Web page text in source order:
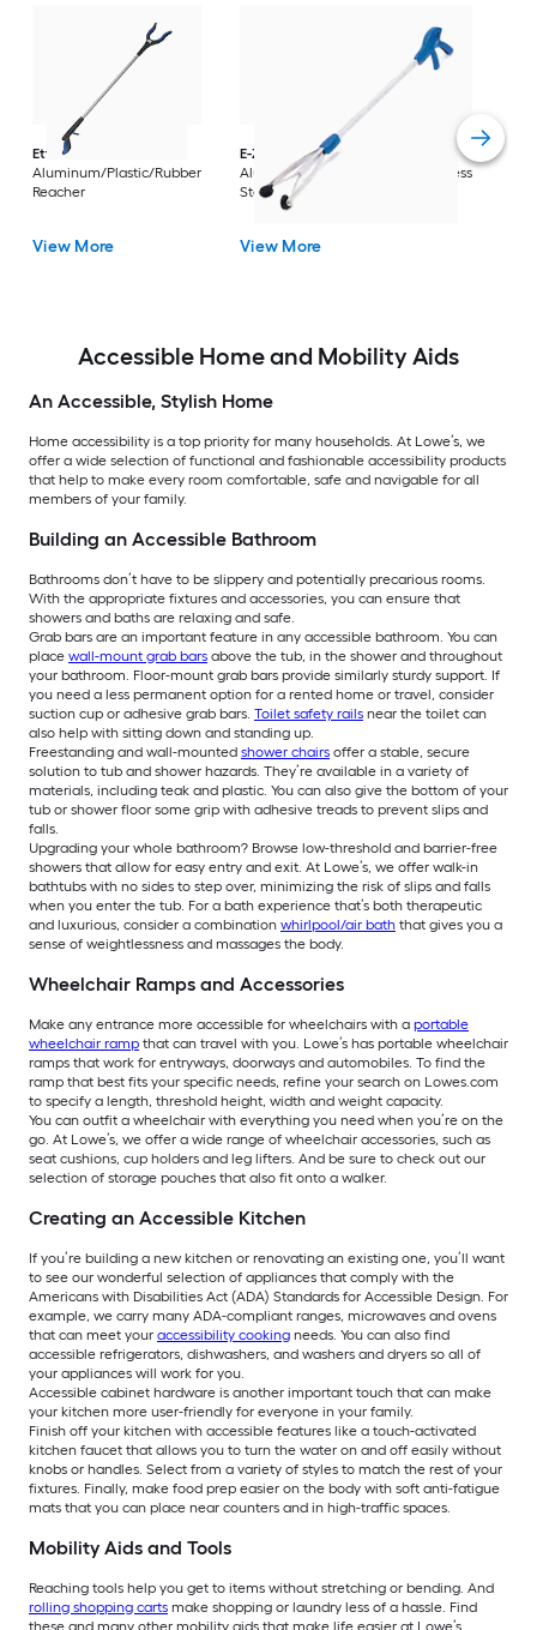
Ettore
Aluminum/Plastic/Rubber
Reacher
View More
E-Z Reacher
32-in
Aluminum/Plastic/Rubber/Stainless
Steel Reacher
View More
Accessible Home and Mobility Aids
An Accessible, Stylish Home
Home accessibility is a top priority for many households. At Lowe’s, we
offer a wide selection of functional and fashionable accessibility products
that help to make every room comfortable, safe and navigable for all
members of your family.
Building an Accessible Bathroom
Bathrooms don’t have to be slippery and potentially precarious rooms.
With the appropriate fixtures and accessories, you can ensure that
showers and baths are relaxing and safe.
Grab bars are an important feature in any accessible bathroom. You can
place wall-mount grab bars above the tub, in the shower and throughout
your bathroom. Floor-mount grab bars provide similarly sturdy support. If
you need a less permanent option for a rented home or travel, consider
suction cup or adhesive grab bars. Toilet safety rails near the toilet can
also help with sitting down and standing up.
Freestanding and wall-mounted shower chairs offer a stable, secure
solution to tub and shower hazards. They’re available in a variety of
materials, including teak and plastic. You can also give the bottom of your
tub or shower floor some grip with adhesive treads to prevent slips and
falls.
Upgrading your whole bathroom? Browse low-threshold and barrier-free
showers that allow for easy entry and exit. At Lowe’s, we offer walk-in
bathtubs with no sides to step over, minimizing the risk of slips and falls
when you enter the tub. For a bath experience that’s both therapeutic
and luxurious, consider a combination whirlpool/air bath that gives you a
sense of weightlessness and massages the body.
Wheelchair Ramps and Accessories
Make any entrance more accessible for wheelchairs with a portable
wheelchair ramp that can travel with you. Lowe’s has portable wheelchair
ramps that work for entryways, doorways and automobiles. To find the
ramp that best fits your specific needs, refine your search on Lowes.com
to specify a length, threshold height, width and weight capacity.
You can outfit a wheelchair with everything you need when you’re on the
go. At Lowe’s, we offer a wide range of wheelchair accessories, such as
seat cushions, cup holders and leg lifters. And be sure to check out our
selection of storage pouches that also fit onto a walker.
Creating an Accessible Kitchen
If you’re building a new kitchen or renovating an existing one, you’ll want
to see our wonderful selection of appliances that comply with the
Americans with Disabilities Act (ADA) Standards for Accessible Design. For
example, we carry many ADA-compliant ranges, microwaves and ovens
that can meet your accessibility cooking needs. You can also find
accessible refrigerators, dishwashers, and washers and dryers so all of
your appliances will work for you.
Accessible cabinet hardware is another important touch that can make
your kitchen more user-friendly for everyone in your family.
Finish off your kitchen with accessible features like a touch-activated
kitchen faucet that allows you to turn the water on and off easily without
knobs or handles. Select from a variety of styles to match the rest of your
fixtures. Finally, make food prep easier on the body with soft anti-fatigue
mats that you can place near counters and in high-traffic spaces.
Mobility Aids and Tools
Reaching tools help you get to items without stretching or bending. And
rolling shopping carts make shopping or laundry less of a hassle. Find